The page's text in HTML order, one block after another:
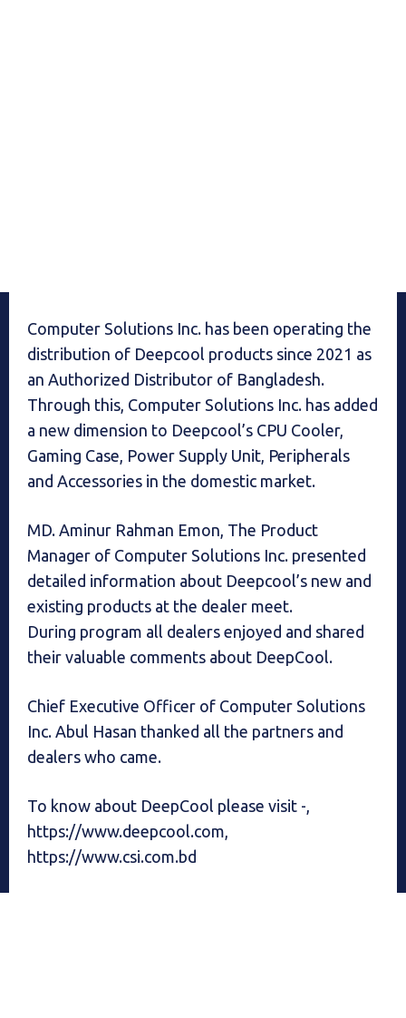
Computer Solutions Inc. has been operating the
distribution of Deepcool products since 2021 as
an Authorized Distributor of Bangladesh.
Through this, Computer Solutions Inc. has added
a new dimension to Deepcool’s CPU Cooler,
Gaming Case, Power Supply Unit, Peripherals
and Accessories in the domestic market.
MD. Aminur Rahman Emon, The Product
Manager of Computer Solutions Inc. presented
detailed information about Deepcool’s new and
existing products at the dealer meet.
During program all dealers enjoyed and shared
their valuable comments about DeepCool.
Chief Executive Officer of Computer Solutions
Inc. Abul Hasan thanked all the partners and
dealers who came.
To know about DeepCool please visit -,
https://www.deepcool.com,
https://www.csi.com.bd